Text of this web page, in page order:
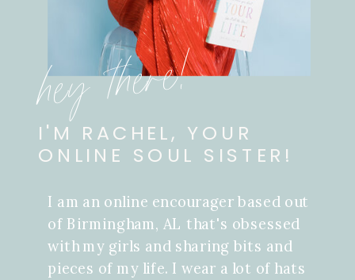
I am an online encourager based out
of Birmingham, AL that's obsessed
with my girls and sharing bits and
pieces of my life. I wear a lot of hats
I'M RACHEL, YOUR
ONLINE SOUL SISTER!
hey there!